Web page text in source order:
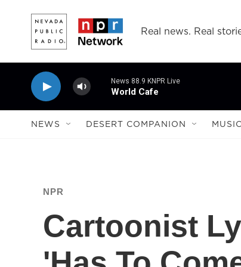
Real news. Real
News 88.9 KNPR Live
World Cafe
NEWS DESERT COMPANION MUSIC
NPR
Cartoonist